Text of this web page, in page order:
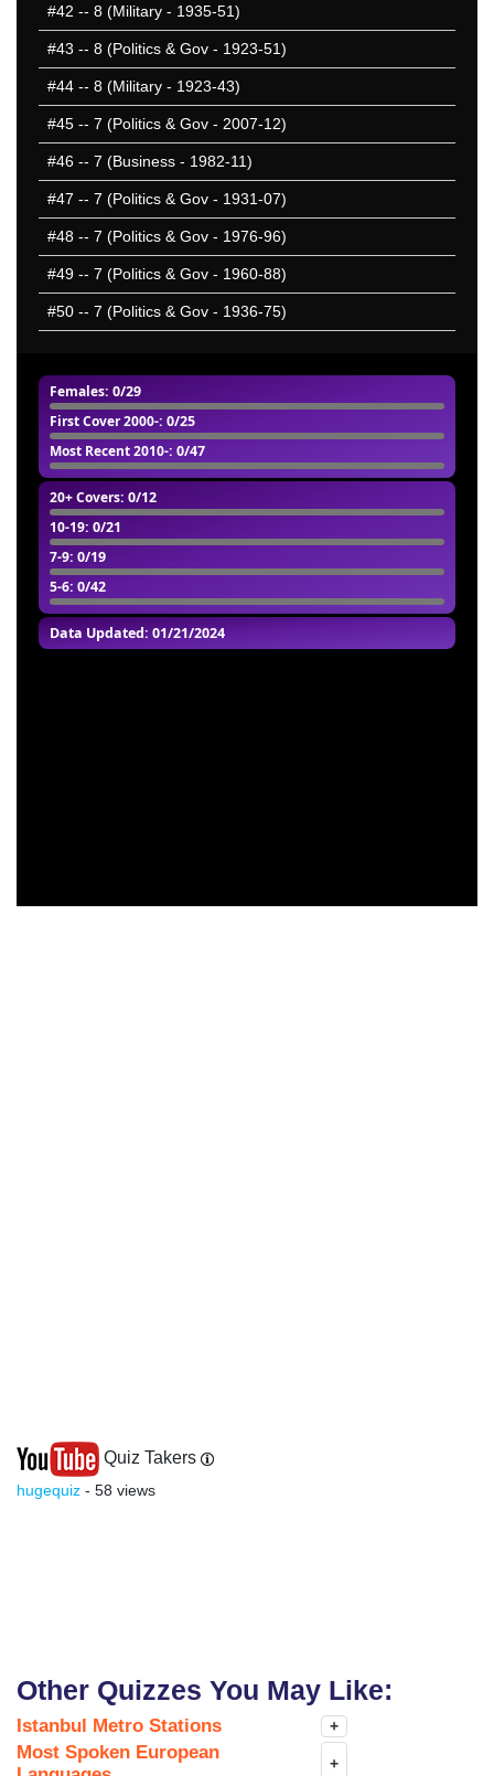
Females: 0/29
First Cover 2000-: 0/25
Most Recent 2010-: 0/47
20+ Covers: 0/12
10-19: 0/21
7-9: 0/19
5-6: 0/42
Data Updated: 01/21/2024
#42 -- 8 (Military - 1935-51)
#43 -- 8 (Politics & Gov - 1923-51)
#44 -- 8 (Military - 1923-43)
#45 -- 7 (Politics & Gov - 2007-12)
#46 -- 7 (Business - 1982-11)
#47 -- 7 (Politics & Gov - 1931-07)
#48 -- 7 (Politics & Gov - 1976-96)
#49 -- 7 (Politics & Gov - 1960-88)
#50 -- 7 (Politics & Gov - 1936-75)
Quiz Takers
hugequiz - 58 views
Other Quizzes You May Like:
Istanbul Metro Stations +
Most Spoken European
+